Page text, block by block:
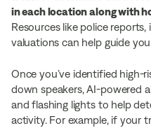
in each location along with
Resources like police
valuations can help guide
Once you’ve identified high-
down speakers, AI-powered
and flashing lights to help
activity. For example, if your